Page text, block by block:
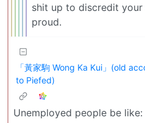
shit up to discredit
proud.
「黃家駒 Wong Ka Kui」(old
to Piefed)
Unemployed people be like: